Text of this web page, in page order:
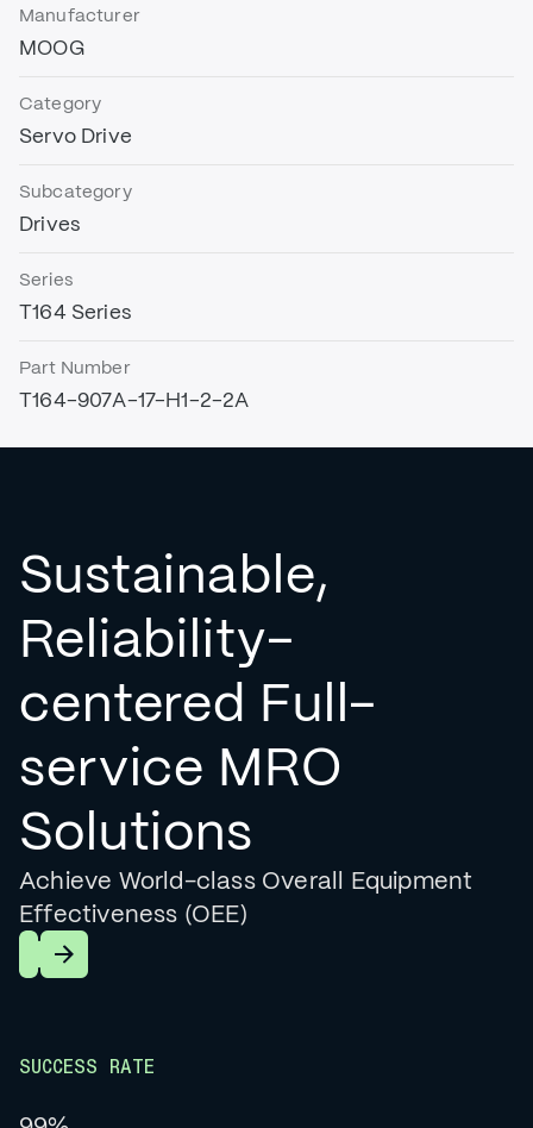
Manufacturer
MOOG
Category
Servo Drive
Subcategory
Drives
Series
T164 Series
Part Number
T164-907A-17-H1-2-2A
Sustainable,
Reliability-
centered Full-
service MRO
Solutions
Achieve World-class Overall Equipment
Effectiveness (OEE)
Learn More
SUCCESS RATE